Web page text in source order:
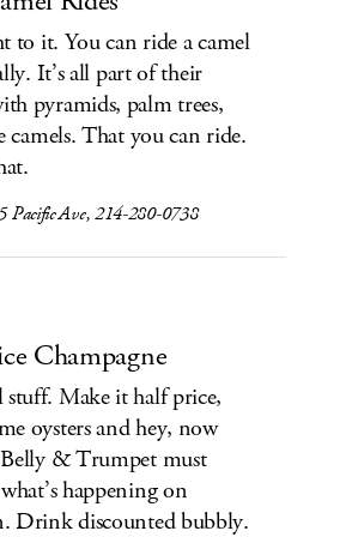
to it. You can ride a camel
It’s all part of their
pyramids, palm trees,
camels. That you can ride.
Pacific Ave, 214-280-0738
Champagne
Make it half price,
oysters and hey, now
& Trumpet must
happening on
Drink discounted bubbly.